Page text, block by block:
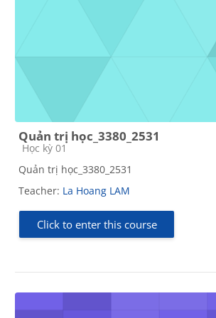
Quản trị học_3380_2531
Course category
Học kỳ 01
Quản trị học_3380_2531
Teacher: La Hoang LAM
Click to enter this course